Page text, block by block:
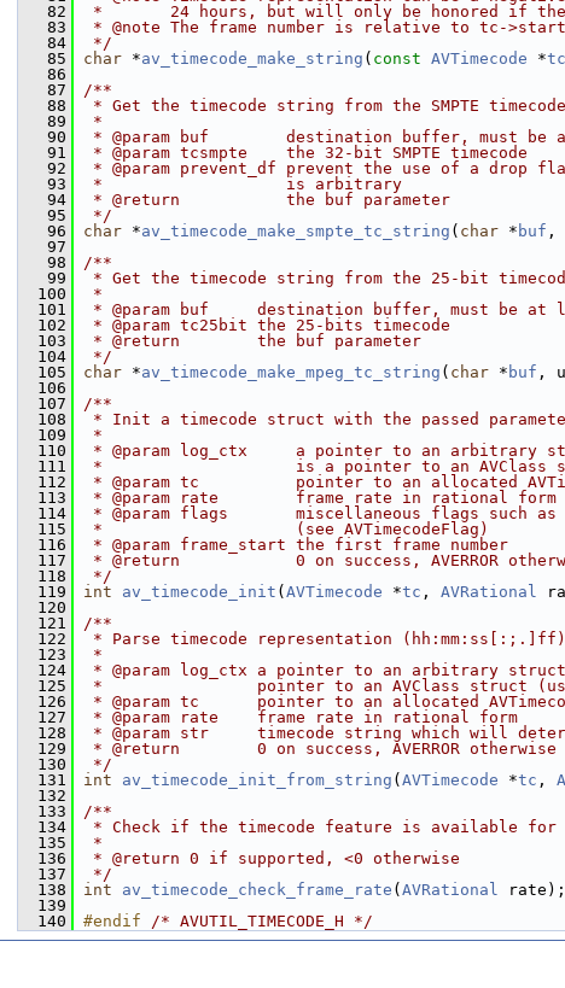
   82
*       24 hours, but will only be honored if
   83
* @note The frame number is relative to tc-
   84
*/
   85
char *av_timecode_make_string ( const AVTimecode *tc
   86
   87
/**
   88
* Get the timecode string from the SMPTE
   89
*
   90
* @param buf        destination buffer, must be at
   91
* @param tcsmpte    the 32-bit SMPTE timecode
   92
* @param prevent_df prevent the use of a drop
   93
*                   is arbitrary
   94
* @return           the buf parameter
   95
*/
   96
char *av_timecode_make_smpte_tc_string ( char * buf ,
   97
   98
/**
   99
* Get the timecode string from the 25-bit timecode
  100
*
  101
* @param buf     destination buffer, must be at least
  102
* @param tc25bit the 25-bits timecode
  103
* @return        the buf parameter
  104
*/
  105
char *av_timecode_make_mpeg_tc_string ( char * buf ,
  106
  107
/**
  108
* Init a timecode struct with the passed
  109
*
  110
* @param log_ctx     a pointer to an arbitrary
  111
*                    is a pointer to an AVClass
  112
* @param tc          pointer to an allocated
  113
* @param rate        frame rate in rational form
  114
* @param flags       miscellaneous flags such
  115
*                    (see AVTimecodeFlag)
  116
* @param frame_start the first frame number
  117
* @return            0 on success, AVERROR
  118
*/
  119
int av_timecode_init ( AVTimecode *tc , AVRational
  120
  121
/**
  122
* Parse timecode representation
  123
*
  124
* @param log_ctx a pointer to an arbitrary
  125
*                pointer to an AVClass struct
  126
* @param tc      pointer to an allocated
  127
* @param rate    frame rate in rational form
  128
* @param str     timecode string which will
  129
* @return        0 on success, AVERROR otherwise
  130
*/
  131
int av_timecode_init_from_string ( AVTimecode *tc ,
  132
  133
/**
  134
* Check if the timecode feature is available for
  135
*
  136
* @return 0 if supported, <0 otherwise
  137
*/
  138
int av_timecode_check_frame_rate ( AVRational rate);
  139
  140
#endif /* AVUTIL_TIMECODE_H */